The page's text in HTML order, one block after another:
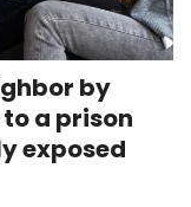
by
a prison
exposed